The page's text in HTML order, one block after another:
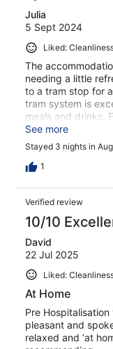
Julia
5 Sept 2024
Liked:
The
needing a little
to a tram stop for
tram system is
meals and drinks.
breakfast options.
See more
Stayed 3 nights in
1
Verified review
10/10
David
22 Jul 2025
Liked:
At Home
Pre
pleasant and
relaxed and ‘at